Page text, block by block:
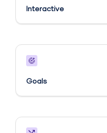
Interactive
Goals​